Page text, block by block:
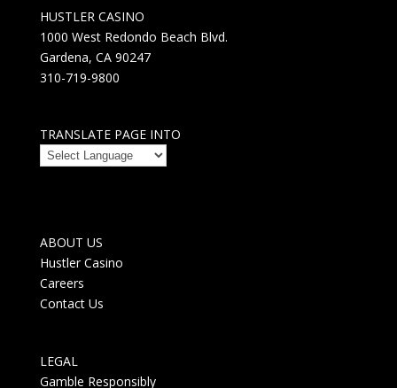
HUSTLER CASINO
1000 West Redondo Beach Blvd.
Gardena, CA 90247
310-719-9800
TRANSLATE PAGE INTO
ABOUT US
Hustler Casino
Careers
Contact Us
LEGAL
Gamble Responsibly